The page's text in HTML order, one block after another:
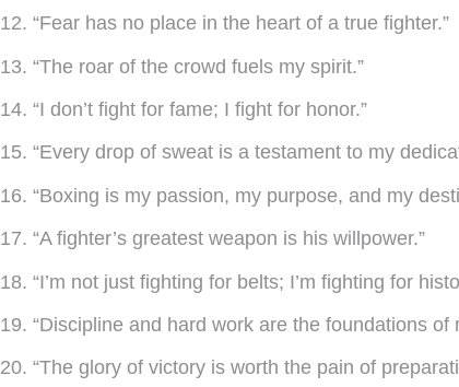
12. “Fear has no place in the heart of a true fighter.”
13. “The roar of the crowd fuels my spirit.”
14. “I don’t fight for fame; I fight for honor.”
15. “Every drop of sweat is a testament to my
16. “Boxing is my passion, my purpose, and my
17. “A fighter’s greatest weapon is his willpower.”
18. “I’m not just fighting for belts; I’m fighting for
19. “Discipline and hard work are the foundations of
20. “The glory of victory is worth the pain of